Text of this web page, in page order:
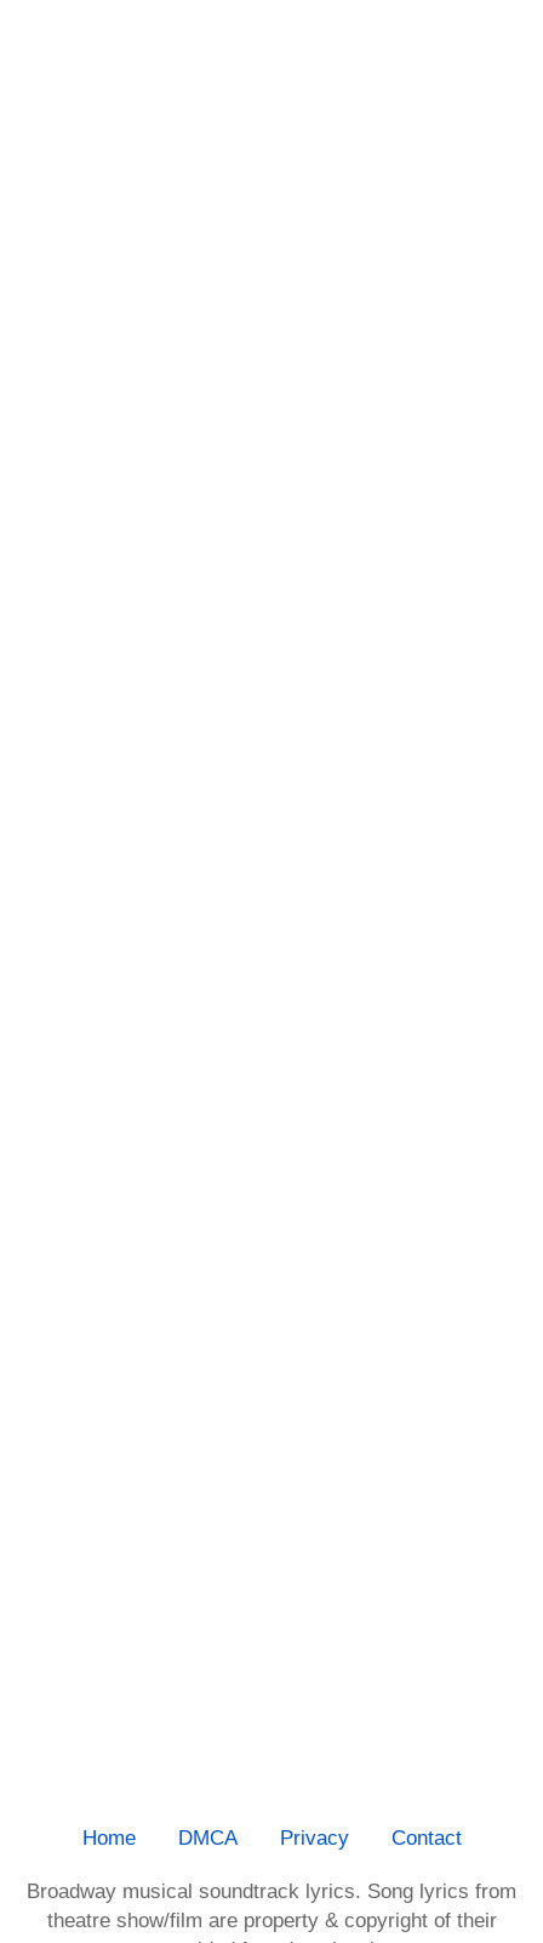
Home DMCA Privacy Contact
Broadway musical soundtrack lyrics. Song lyrics from
theatre show/film are property & copyright of their